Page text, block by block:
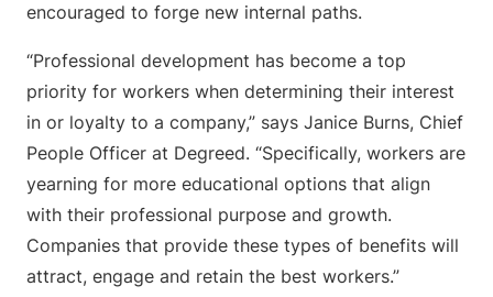
encouraged to forge new internal paths.
“Professional development has become a top
priority for workers when determining their interest
in or loyalty to a company,” says Janice Burns, Chief
People Officer at Degreed. “Specifically, workers are
yearning for more educational options that align
with their professional purpose and growth.
Companies that provide these types of benefits will
attract, engage and retain the best workers.”